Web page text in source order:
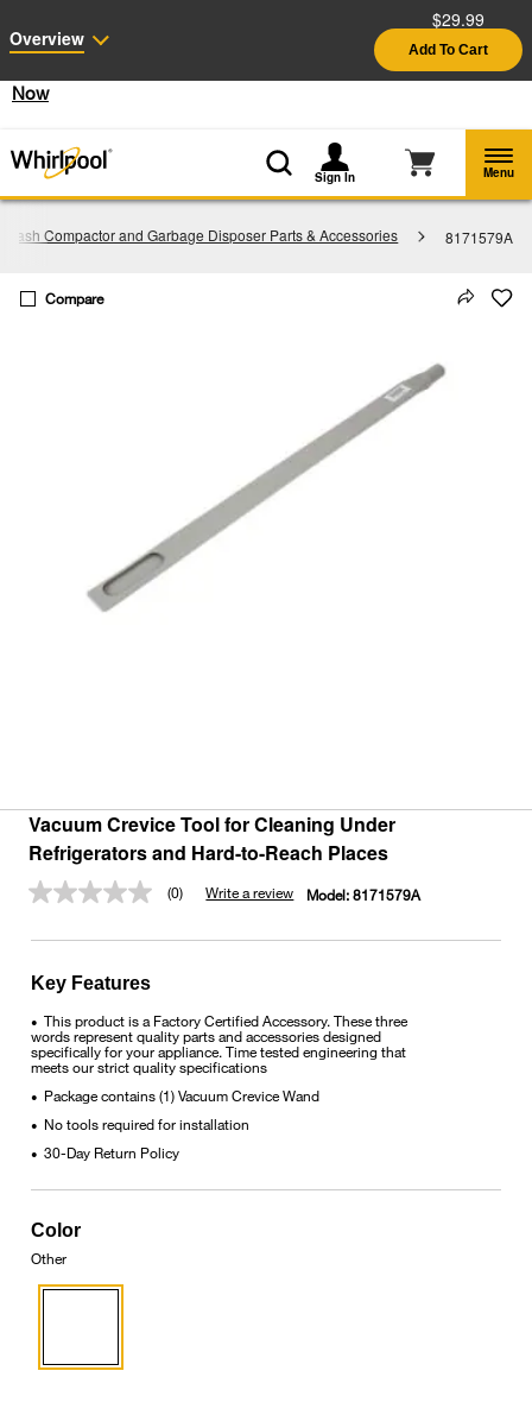
See Details
Shop
Now
Sign In Menu
Trash Compactor and Garbage Disposer Parts & Accessories 8171579A
Vacuum Crevice Tool for Cleaning Under
Refrigerators and Hard-to-Reach Places
No
value.
(0) Write a review Model: 8171579A
Overview
$29.99
Add To Cart
Compare
Key Features
• This product is a Factory Certified Accessory. These three
words represent quality parts and accessories designed
specifically for your appliance. Time tested engineering that
meets our strict quality specifications
• Package contains (1) Vacuum Crevice Wand
• No tools required for installation
• 30-Day Return Policy
Color
Other